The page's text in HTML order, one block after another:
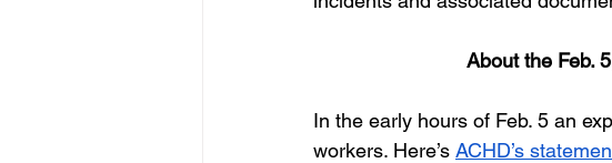
About the Feb.
In the early hours of Feb. 5 an
workers. Here’s ACHD’s